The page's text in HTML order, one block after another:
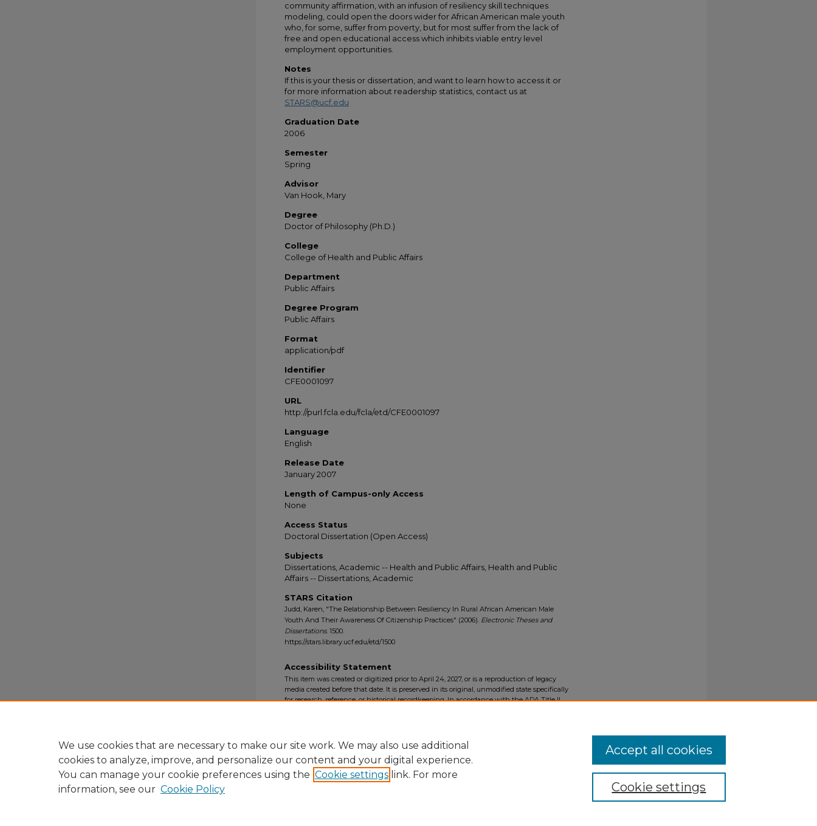
community affirmation, with an infusion of resiliency skill techniques
modeling, could open the doors wider for African American male youth
who, for some, suffer from poverty, but for most suffer from the lack of
free and open educational access which inhibits viable entry level
employment opportunities.
Notes
If this is your thesis or dissertation, and want to learn how to access it or
for more information about readership statistics, contact us at
STARS@ucf.edu
Graduation Date
2006
Semester
Spring
Advisor
Van Hook, Mary
Degree
Doctor of Philosophy (Ph.D.)
College
College of Health and Public Affairs
Department
Public Affairs
Degree Program
Public Affairs
Format
application/pdf
Identifier
CFE0001097
URL
http://purl.fcla.edu/fcla/etd/CFE0001097
Language
English
Release Date
January 2007
Length of Campus-only Access
None
Access Status
Doctoral Dissertation (Open Access)
Subjects
Dissertations, Academic -- Health and Public Affairs, Health and Public
Affairs -- Dissertations, Academic
STARS Citation
Judd, Karen, "The Relationship Between Resiliency In Rural African American Male
Youth And Their Awareness Of Citizenship Practices" (2006). Electronic Theses and
Dissertations. 1500.
https://stars.library.ucf.edu/etd/1500
Accessibility Statement
This item was created or digitized prior to April 24, 2027, or is a reproduction of legacy
media created before that date. It is preserved in its original, unmodified state specifically
for research, reference, or historical recordkeeping. In accordance with the ADA Title II
We use cookies that are necessary to make our site work. We may also use additional
cookies to analyze, improve, and personalize our content and your digital experience.
You can manage your cookie preferences using the Cookie settings link. For more
information, see our Cookie Policy Cookie settings
Accept all cookies